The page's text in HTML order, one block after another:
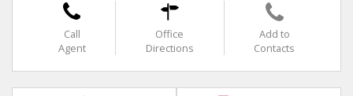
Call
Agent
Office
Directions
Add to
Contacts